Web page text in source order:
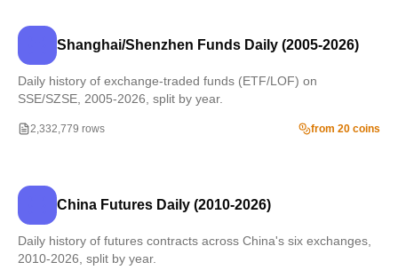
Shanghai/Shenzhen Funds Daily (2005-2026)
Daily history of exchange-traded funds (ETF/LOF) on
SSE/SZSE, 2005-2026, split by year.
2,332,779 rows from 20 coins
China Futures Daily (2010-2026)
Daily history of futures contracts across China's six exchanges,
2010-2026, split by year.